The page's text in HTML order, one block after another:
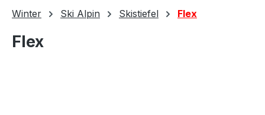
Winter Ski Alpin Skistiefel Flex
Flex